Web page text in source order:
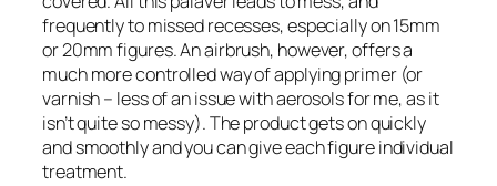
frequently to missed recesses, especially on 15mm
or 20mm figures. An airbrush, however, offers a
much more controlled way of applying primer (or
varnish – less of an issue with aerosols for me, as it
isn’t quite so messy). The product gets on quickly
and smoothly and you can give each figure individual
treatment.